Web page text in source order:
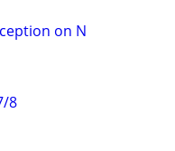
on N
8